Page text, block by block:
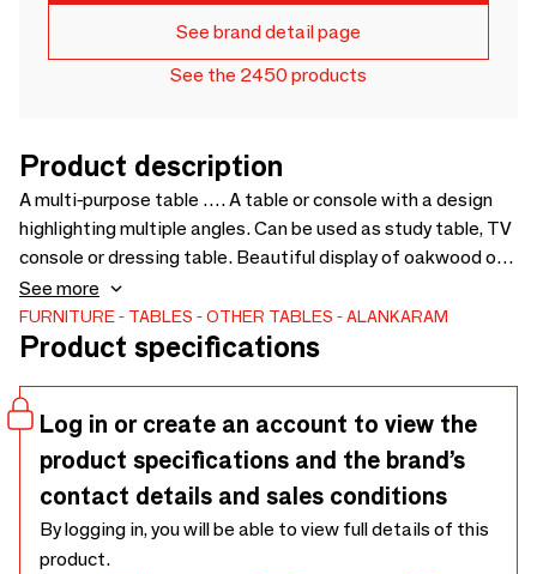
See brand detail page
See the 2450 products
Product description
A multi-purpose table …. A table or console with a design
highlighting multiple angles. Can be used as study table, TV
console or dressing table. Beautiful display of oakwood on
top and in the furniture legs. Three large sized drawers
fitted with soft-close channels - 1500 x 525 x 780
See more
FURNITURE TABLES OTHER TABLES ALANKARAM
Product specifications
Log in or create an account to view the
product specifications and the brand’s
contact details and sales conditions
By logging in, you will be able to view full details of this
product.